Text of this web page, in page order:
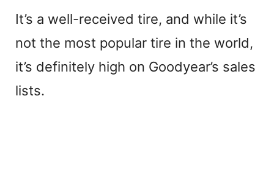
It’s a well-received tire, and while it’s
not the most popular tire in the world,
it’s definitely high on Goodyear’s sales
lists.